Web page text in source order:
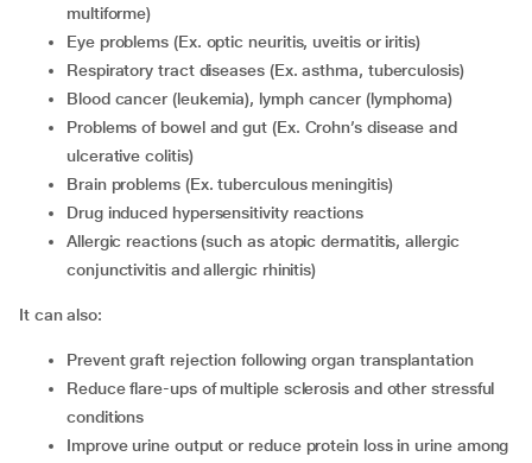
multiforme)
eye problems (Ex. optic neuritis, uveitis or iritis)
respiratory tract diseases (Ex. asthma, tuberculosis)
blood cancer (leukemia), lymph cancer (lymphoma)
problems of bowel and gut (Ex. Crohn’s disease and
ulcerative colitis)
brain problems (Ex. tuberculous meningitis)
drug induced hypersensitivity reactions
allergic reactions (such as atopic dermatitis, allergic
conjunctivitis and allergic rhinitis)
It can also:
prevent graft rejection following organ transplantation
reduce flare-ups of multiple sclerosis and other stressful
conditions
improve urine output or reduce protein loss in urine among